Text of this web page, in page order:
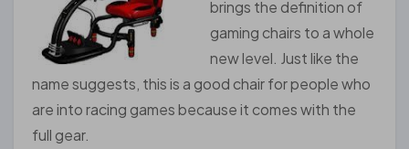
brings the definition of
gaming chairs to a whole
new level. Just like the
name suggests, this is a good chair for people who
are into racing games because it comes with the
full gear.